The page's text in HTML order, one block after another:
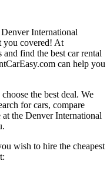
International
you covered! At
and find the best car rental
can help you
the best deal. We
for cars, compare
the Denver International
wish to hire the cheapest